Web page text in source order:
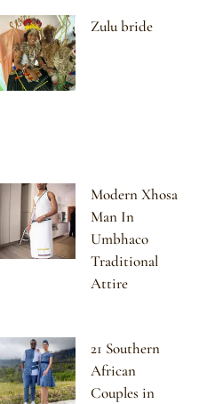
Zulu bride
Modern Xhosa
Man In
Umbhaco
Traditional
Attire
21 Southern
African
Couples in